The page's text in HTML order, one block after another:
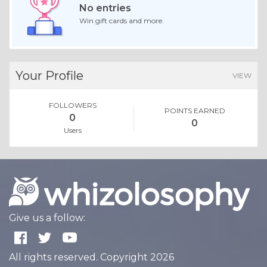
No entries
Win gift cards and more.
Your Profile VIEW
FOLLOWERS
0
Users
POINTS EARNED
0
Give us a follow:
All rights reserved. Copyright 2026